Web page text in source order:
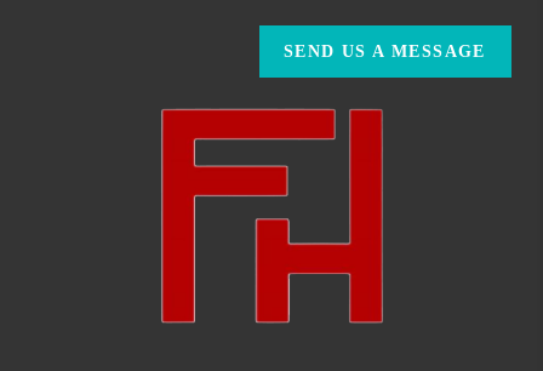
SEND US A MESSAGE